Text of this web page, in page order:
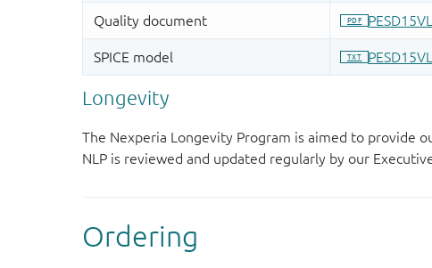
Longevity
The Nexperia Longevity Program is aimed to provide
NLP is reviewed and updated regularly by our